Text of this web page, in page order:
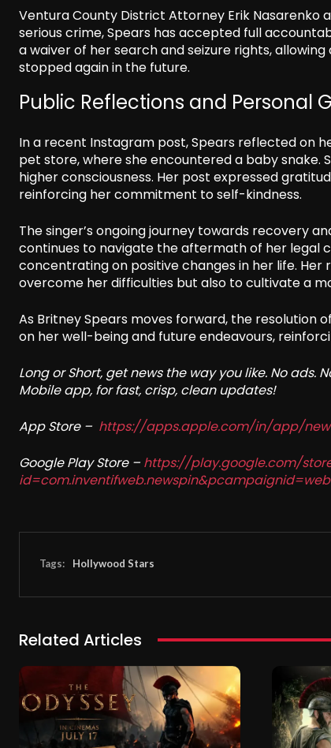
Ventura County District Attorney Erik Nasarenko
serious crime, Spears has accepted full
a waiver of her search and seizure rights,
stopped again in the future.
Public Reflections and Personal
In a recent Instagram post, Spears reflected on
pet store, where she encountered a baby snake.
higher consciousness. Her post expressed
reinforcing her commitment to self-kindness.
The singer’s ongoing journey towards recovery
continues to navigate the aftermath of her legal
concentrating on positive changes in her life.
overcome her difficulties but also to cultivate a
As Britney Spears moves forward, the
on her well-being and future endeavours,
Long or Short, get news the way you like. No ads.
Mobile app, for fast, crisp, clean updates!
App Store – https://apps.apple.com/in/app/
Google Play Store – https://play.google.com/
Tags: Hollywood Stars
Related Articles